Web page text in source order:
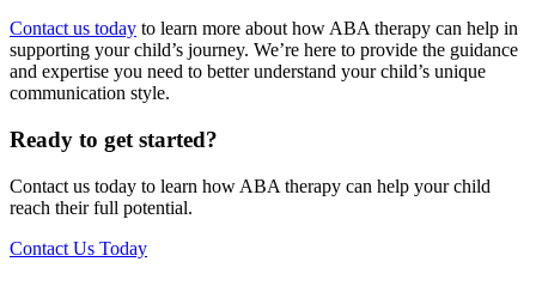
Contact us today to learn more about how ABA therapy can help in
supporting your child’s journey. We’re here to provide the guidance
and expertise you need to better understand your child’s unique
communication style.
Ready to get started?
Contact us today to learn how ABA therapy can help your child
reach their full potential.
Contact Us Today